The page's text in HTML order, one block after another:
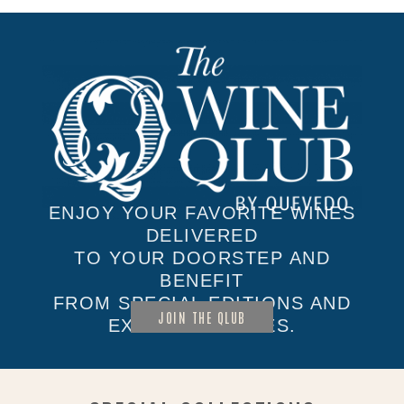
ENJOY YOUR FAVORITE WINES
DELIVERED
TO YOUR DOORSTEP AND
BENEFIT
FROM SPECIAL EDITIONS AND
EXCLUSIVE SALES.
JOIN THE QLUB